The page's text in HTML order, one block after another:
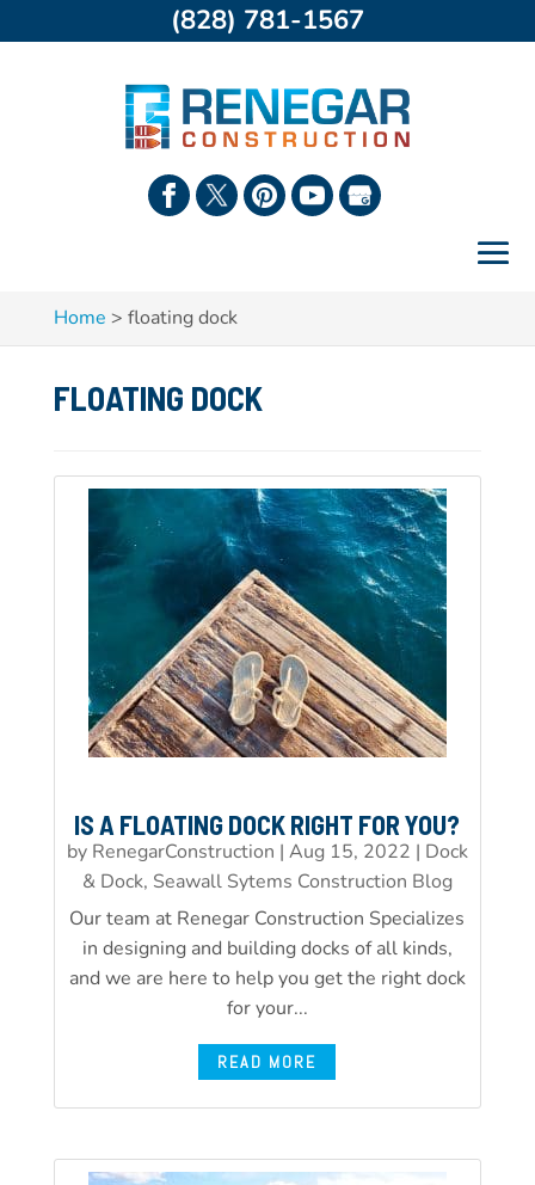
Home > floating dock
FLOATING DOCK
IS A FLOATING DOCK RIGHT FOR YOU?
by RenegarConstruction | Aug 15, 2022 | Dock
& Dock, Seawall Sytems Construction Blog
Our team at Renegar Construction Specializes
in designing and building docks of all kinds,
and we are here to help you get the right dock
for your...
READ MORE
(828) 781-1567